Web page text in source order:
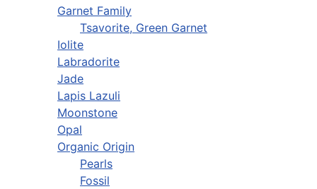
Garnet Family
Tsavorite, Green Garnet
Iolite
Labradorite
Jade
Lapis Lazuli
Moonstone
Opal
Organic Origin
Pearls
Fossil